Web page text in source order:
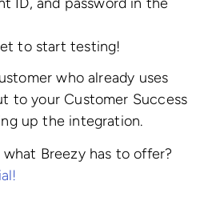
to start testing!
who already uses
to your Customer Success
up the integration.
Breezy has to offer?